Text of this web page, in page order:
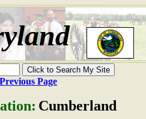
Page
Cumberland